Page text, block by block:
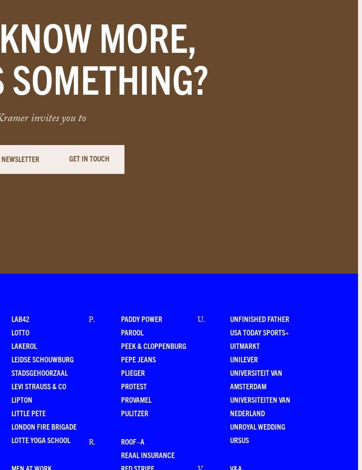
MORE,
SOMETHING?
invites you to
GET IN TOUCH
LAB42
LOTTO
LAKEROL
LEIDSE SCHOUWBURG
STADSGEHOORZAAL
LEVI STRAUSS & CO
LIPTON
LITTLE PETE
LONDON FIRE BRIGADE
LOTTE YOGA SCHOOL
P.
PADDY POWER
PAROOL
PEEK & CLOPPENBURG
PEPE JEANS
PLIEGER
PROTEST
PROVAMEL
PULITZER
R.
ROOF–A
REAAL INSURANCE
U.
UNFINISHED FATHER
USA TODAY SPORTS+
UITMARKT
UNILEVER
UNIVERSITEIT VAN
AMSTERDAM
UNIVERSITEITEN VAN
NEDERLAND
UNROYAL WEDDING
URSUS